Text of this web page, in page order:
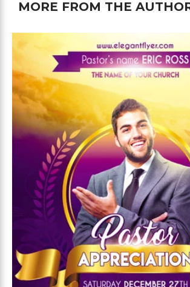
MORE FROM THE